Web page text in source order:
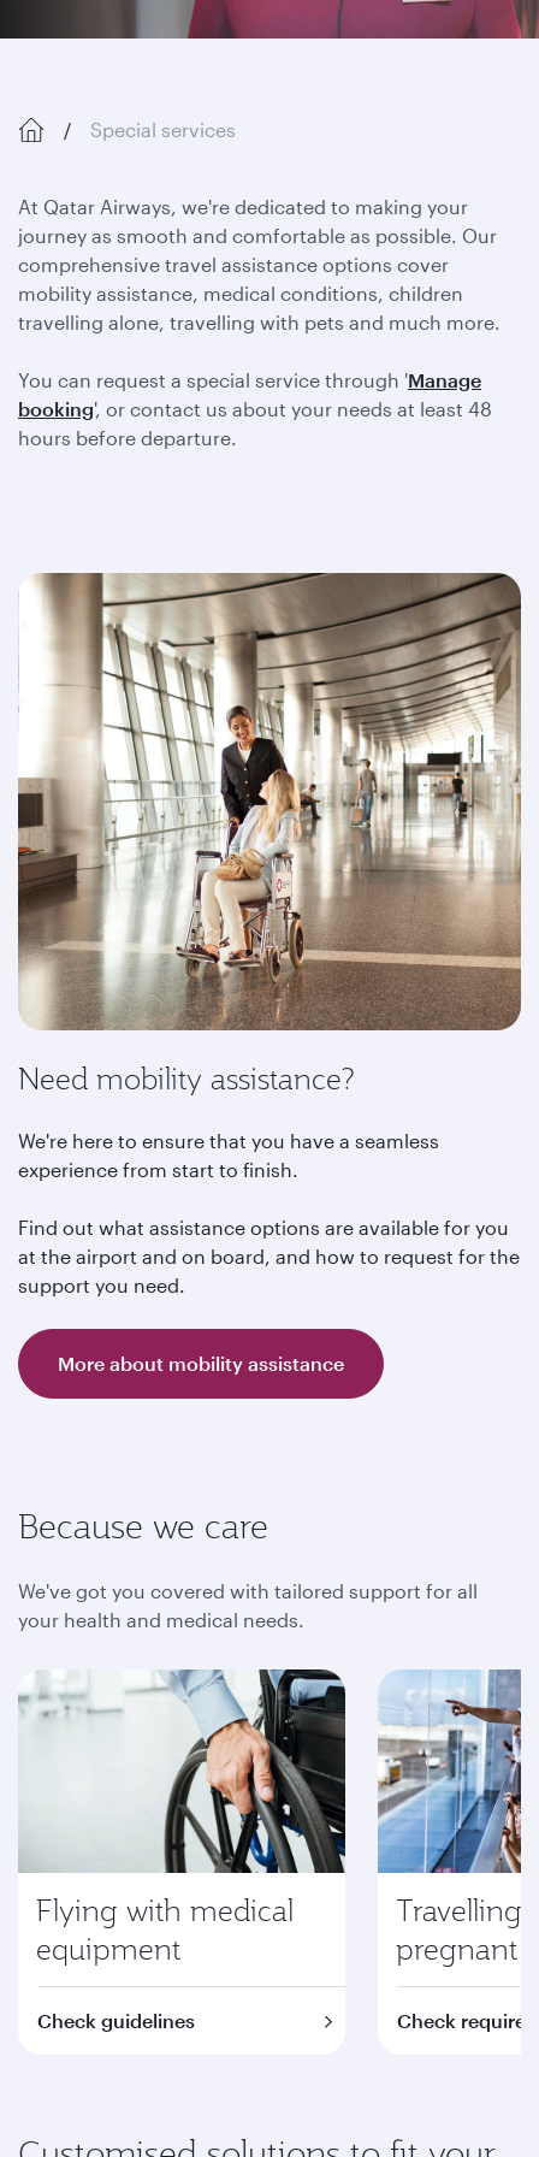
Special services
At Qatar Airways, we're dedicated to making your
journey as smooth and comfortable as possible. Our
comprehensive travel assistance options cover
mobility assistance, medical conditions, children
travelling alone, travelling with pets and much more.
You can request a special service through 'Manage
booking', or contact us about your needs at least 48
hours before departure.
Need mobility assistance?
We're here to ensure that you have a seamless
experience from start to finish.
Find out what assistance options are available for you
at the airport and on board, and how to request for the
support you need.
More about mobility assistance
Because we care
We've got you covered with tailored support for all
your health and medical needs.
Flying with medical
equipment
Check guidelines
Travelling
pregnant
Check